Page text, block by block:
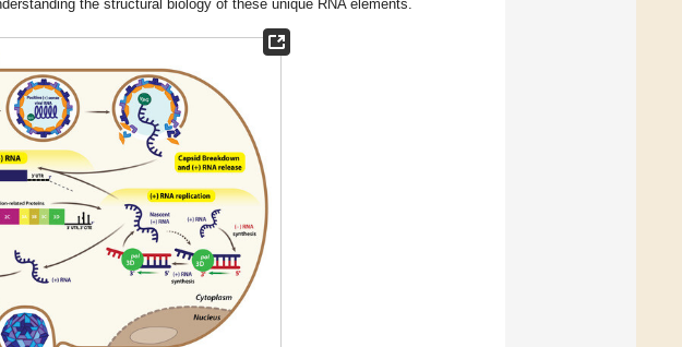
the structural biology of these unique RNA elements.